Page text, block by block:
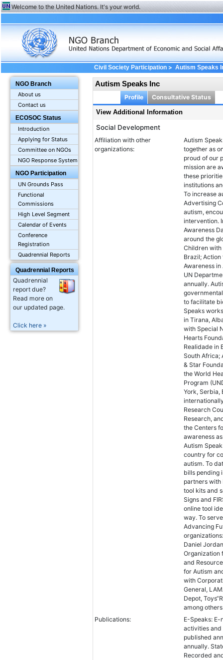
Welcome to the United Nations. It's your world.
NGO Branch
About us
Contact us
ECOSOC Status
Introduction
Applying for Status
Committee on NGOs
NGO Response System
NGO Participation
UN Grounds Pass
Functional
Commissions
High Level Segment
Calendar of Events
Conference
Registration
Quadrennial Reports
Quadrennial Reports
Quadrennial
report due?
Read more on
our updated page.
Click here »
Civil Society Participation> Autism Speaks
Autism Speaks Inc
Profile Consultative Status
View Additional Information
Social Development
Affiliation with other
organizations:
Autism
together as
proud of our
mission are
these
institutions
To increase
Advertising
autism,
intervention.
Awareness
around the
Children with
Brazil; Action
Awareness
UN
annually.
to facilitate
Speaks
in Tirana,
with Special
Hearts
Realidade in
South Africa;
& Star
the World
Program
York, Serbia,
Research
Research,
the Centers
awareness
Autism
country for
autism. To
bills pending
partners with
tool kits and
Signs and
online tool
way. To
Advancing
Daniel
Organization
and
for Autism
with
General,
Depot,
among
Publications:
E-Speaks:
activities and
published
annually.
Recorded